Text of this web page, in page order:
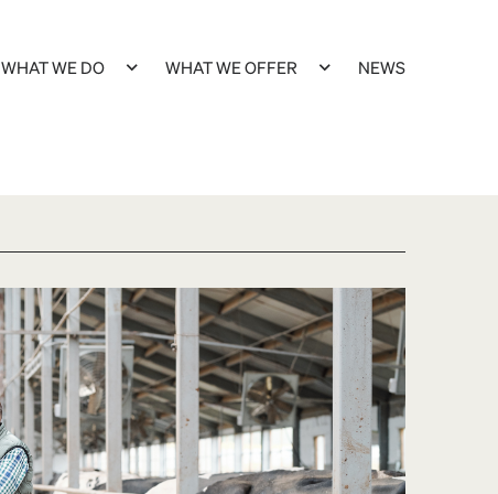
WHAT WE DO WHAT WE OFFER NEWS